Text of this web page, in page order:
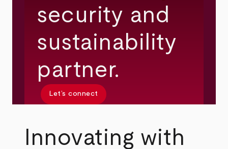
security and
sustainability
partner.
Let’s connect
Innovating with